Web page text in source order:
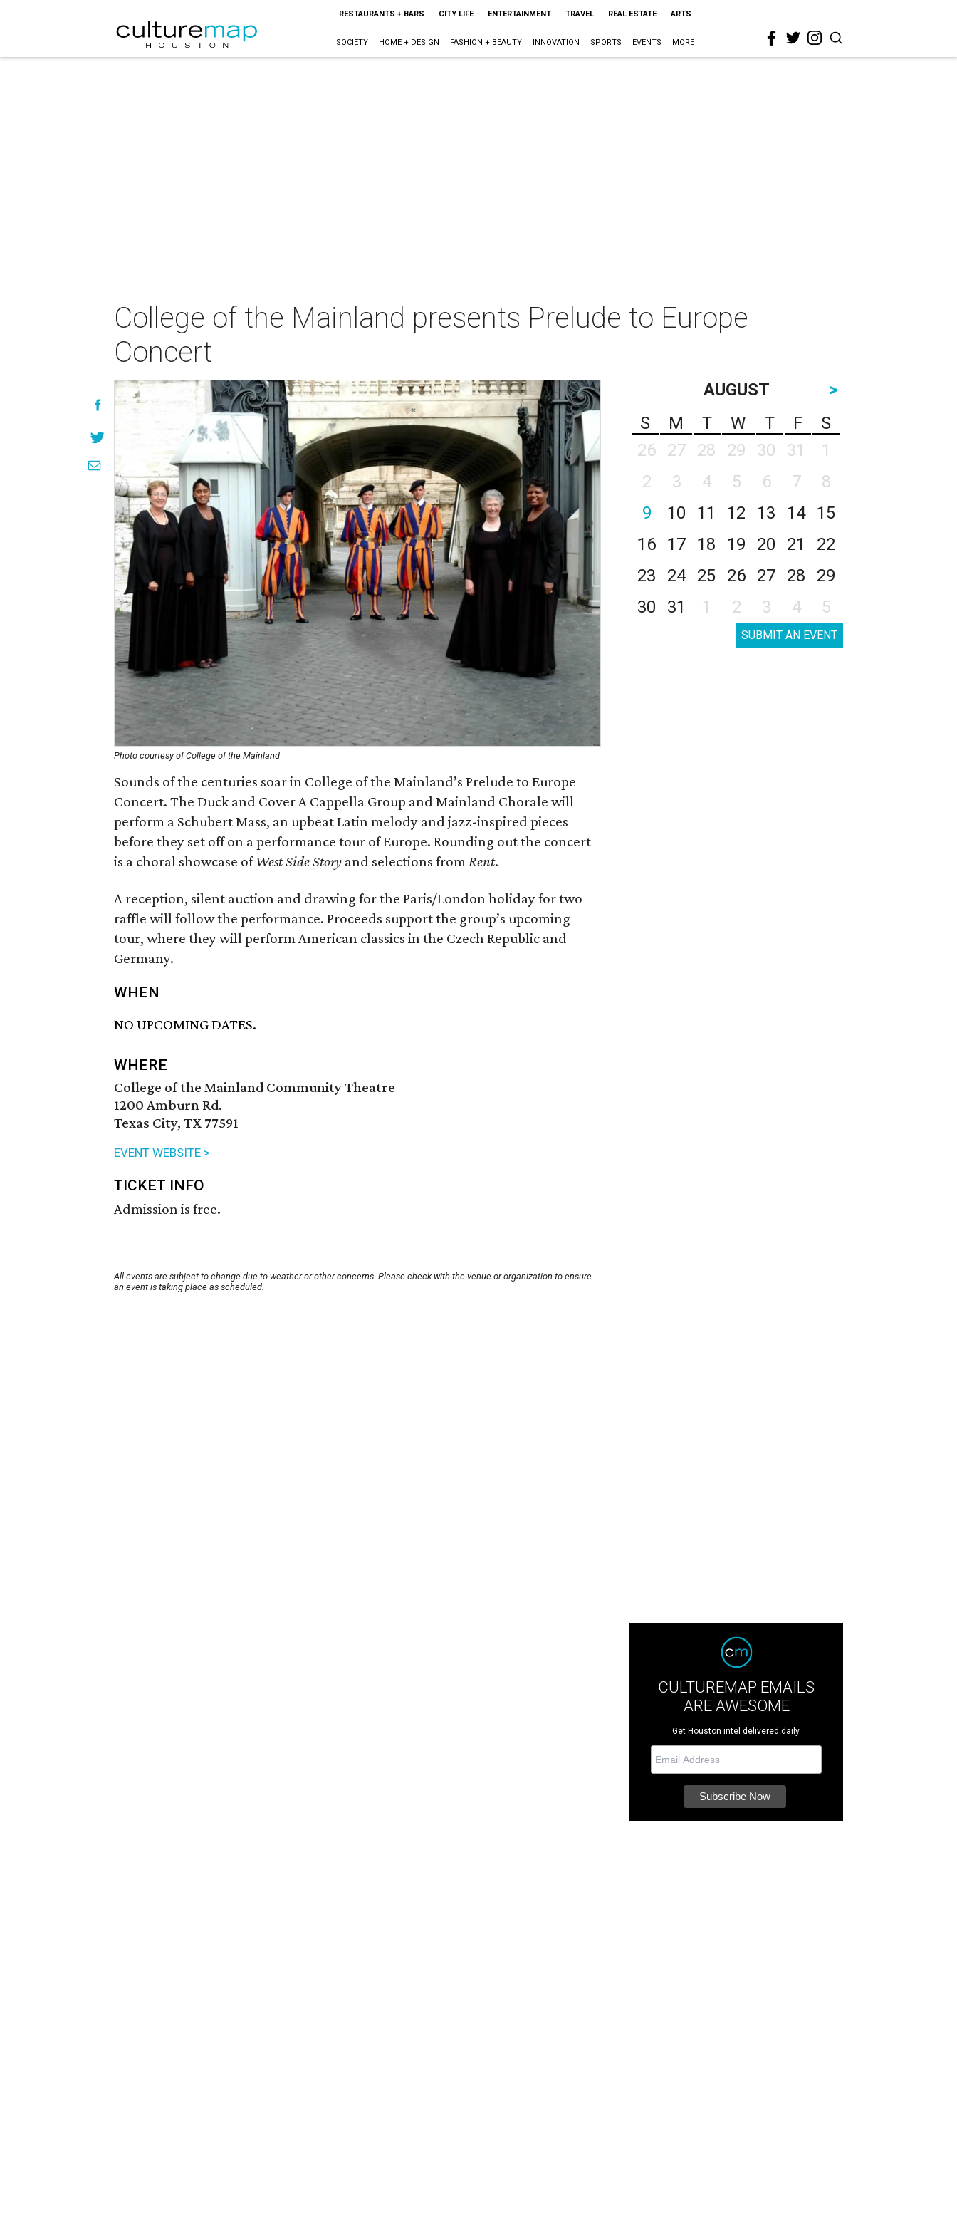
RESTAURANTS + BARS CITY LIFE ENTERTAINMENT TRAVEL REAL ESTATE ARTS
SOCIETY HOME + DESIGN FASHION + BEAUTY INNOVATION SPORTS EVENTS MORE
College of the Mainland presents Prelude to Europe
Concert
Photo courtesy of College of the Mainland
Sounds of the centuries soar in College of the Mainland’s Prelude to Europe
Concert. The Duck and Cover A Cappella Group and Mainland Chorale will
perform a Schubert Mass, an upbeat Latin melody and jazz-inspired pieces
before they set off on a performance tour of Europe. Rounding out the concert
is a choral showcase ofWest Side Story and selections fromRent.
A reception, silent auction and drawing for the Paris/London holiday for two
raffle will follow the performance. Proceeds support the group’s upcoming
tour, where they will perform American classics in the Czech Republic and
Germany.
WHEN
NO UPCOMING DATES.
WHERE
College of the Mainland Community Theatre
1200 Amburn Rd.
Texas City, TX 77591
EVENT WEBSITE >
TICKET INFO
Admission is free.
All events are subject to change due to weather or other concerns. Please check with the venue or organization to ensure
an event is taking place as scheduled.
AUGUST
>
S
M T W T F
S
26
27 28 29 30 31
1
2
3 4 5 6 7
8
9
10 11 12 13 14
15
16
17 18 19 20 21
22
23
24 25 26 27 28
29
30
31 1 2 3 4 5
SUBMIT AN EVENT
CULTUREMAP EMAILS
ARE AWESOME
Get Houston intel delivered daily.